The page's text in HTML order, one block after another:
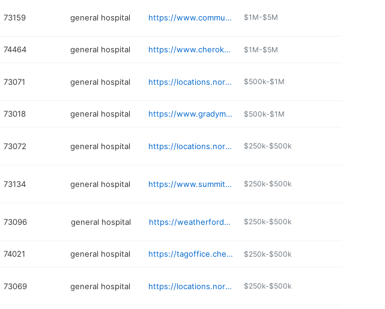
73159 general hospital https://www.communityhospitalokc.com $1M-$5M
74464 general hospital https://www.cherokee.org $1M-$5M
73071 general hospital https://locations.normanregional.com/norman/norman-regional-nine $500k-$1M
73018 general hospital https://www.gradymem.org $500k-$1M
73072 general hospital https://locations.normanregional.com/norman/norman-heart-and-vascular-associates-heart-plaza $250k-$500k
73134 general hospital https://www.summitmedcenter.com $250k-$500k
73096 general hospital https://weatherfordhospital.com $250k-$500k
74021 general hospital https://tagoffice.cherokee.org/online-tag-renewal/ $250k-$500k
73069 general hospital https://locations.normanregional.com/norman/occupational-medicine $250k-$500k